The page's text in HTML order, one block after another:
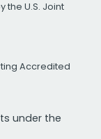
the U.S. Joint
Accredited
under the